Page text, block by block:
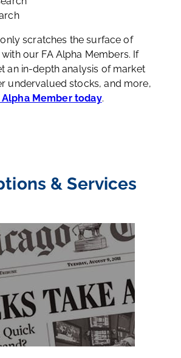
only scratches the surface of
our FA Alpha Members. If
an in-depth analysis of market
undervalued stocks, and more,
Alpha Member today.
& Services